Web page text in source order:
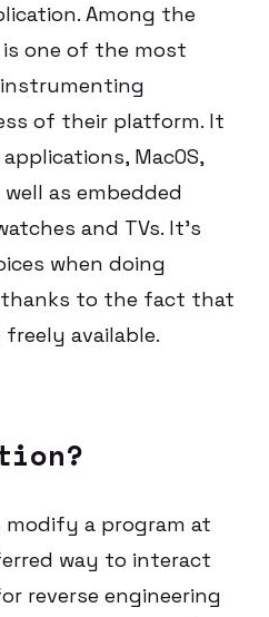
Among the
is one of the most
of their platform. It
MacOS,
well as embedded
and TVs. It’s
when doing
thanks to the fact that
freely available.
a program at
way to interact
reverse engineering